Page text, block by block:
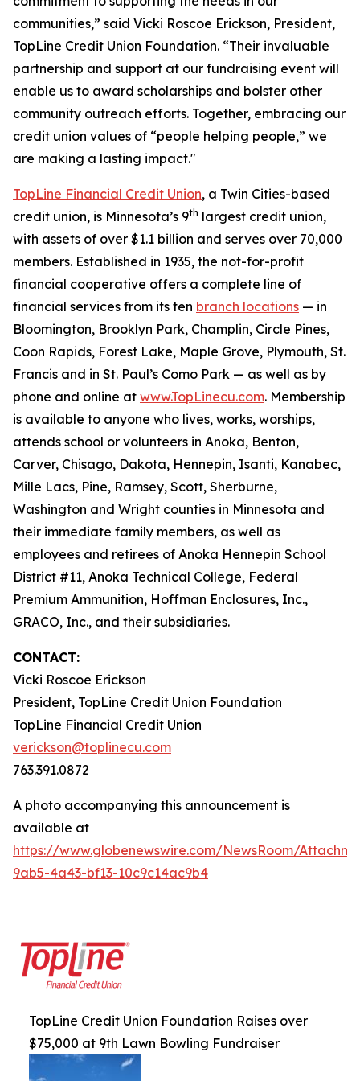
communities,” said Vicki Roscoe Erickson, President,
TopLine Credit Union Foundation. “Their invaluable
partnership and support at our fundraising event will
enable us to award scholarships and bolster other
community outreach efforts. Together, embracing our
credit union values of “people helping people,” we
are making a lasting impact."
TopLine Financial Credit Union, a Twin Cities-based
credit union, is Minnesota’s 9th largest credit union,
with assets of over $1.1 billion and serves over 70,000
members. Established in 1935, the not-for-profit
financial cooperative offers a complete line of
financial services from its ten branch locations — in
Bloomington, Brooklyn Park, Champlin, Circle Pines,
Coon Rapids, Forest Lake, Maple Grove, Plymouth, St.
Francis and in St. Paul’s Como Park — as well as by
phone and online at www.TopLinecu.com. Membership
is available to anyone who lives, works, worships,
attends school or volunteers in Anoka, Benton,
Carver, Chisago, Dakota, Hennepin, Isanti, Kanabec,
Mille Lacs, Pine, Ramsey, Scott, Sherburne,
Washington and Wright counties in Minnesota and
their immediate family members, as well as
employees and retirees of Anoka Hennepin School
District #11, Anoka Technical College, Federal
Premium Ammunition, Hoffman Enclosures, Inc.,
GRACO, Inc., and their subsidiaries.
CONTACT:
Vicki Roscoe Erickson
President, TopLine Credit Union Foundation
TopLine Financial Credit Union
verickson@toplinecu.com
763.391.0872
A photo accompanying this announcement is
available at
https://www.globenewswire.com/NewsRoom/
9ab5-4a43-bf13-10c9c14ac9b4
TopLine Credit Union Foundation Raises over
$75,000 at 9th Lawn Bowling Fundraiser